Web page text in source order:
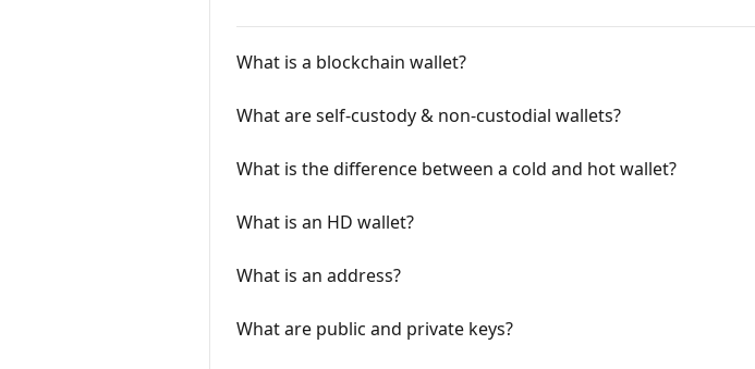
What is a blockchain wallet?
What are self-custody & non-custodial wallets?
What is the difference between a cold and hot wallet?
What is an HD wallet?
What is an address?
What are public and private keys?